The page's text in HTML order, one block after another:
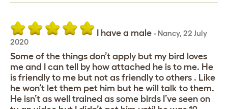
I have a male - Nancy, 22 July
2020
Some of the things don’t apply but my bird loves
me and I can tell by how attached he is to me. He
is friendly to me but not as friendly to others . Like
he won’t let them pet him but he will talk to them.
He isn’t as well trained as some birds I’ve seen on